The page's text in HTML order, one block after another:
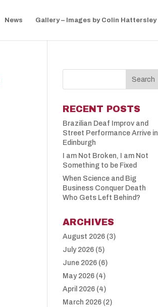
News Gallery – Images by Colin Hattersley
RECENT POSTS
Brazilian Deaf Improv and
Street Performance Arrive in
Edinburgh
I am Not Broken, I am Not
Something to be Fixed
When Science and Big
Business Conquer Death
Who Gets Left Behind?
ARCHIVES
August 2026 (3)
July 2026 (5)
June 2026 (6)
May 2026 (4)
April 2026 (4)
March 2026 (2)